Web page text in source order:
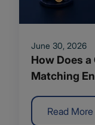
June 30, 2026
How Does
Matching
Read More